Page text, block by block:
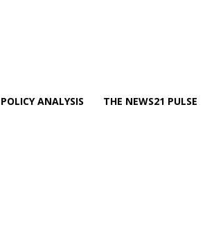
POLICY ANALYSIS THE NEWS21 PULSE